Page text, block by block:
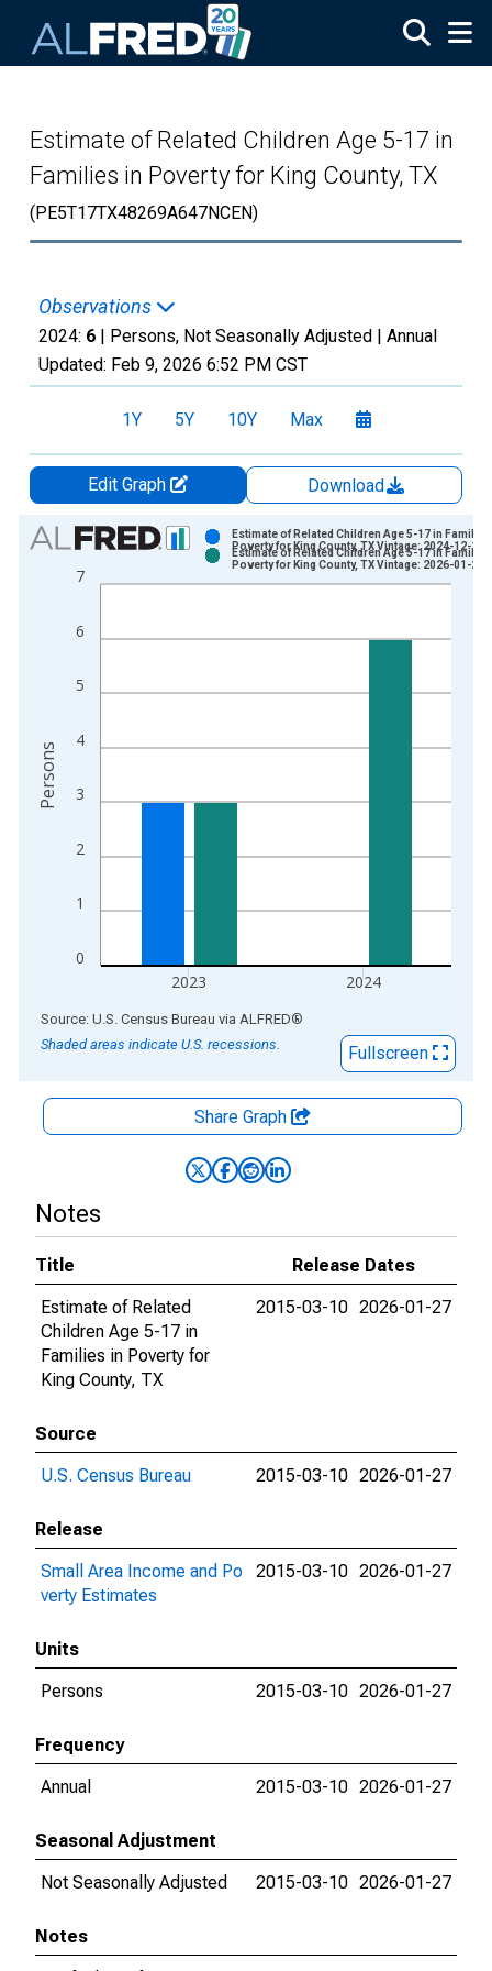
Estimate of Related Children Age 5-17 in
Families in Poverty for King County, TX
(PE5T17TX48269A647NCEN)
Observations
2024: 6 | Persons, Not Seasonally Adjusted | Annual
Updated: Feb 9, 2026 6:52 PM CST
1Y 5Y 10Y Max
Edit Graph
Download
Chart
Bar chart with 2 data series.
View as data table, Chart
The chart has 2 Y axes displaying Persons and yAxisRight.
0
1
2
3
4
5
6
7
2023 2024
Estimate of Related Children Age 5-17 in
Poverty for King County, TX Vintage: 2024-12-17
Estimate of Related Children Age 5-17 in
Poverty for King County, TX Vintage: 2026-01-27
Persons
End of interactive chart.
Source: U.S. Census Bureau via ALFRED®
Shaded areas indicate U.S. recessions.
Fullscreen
Share Graph
Notes
Title
Release Dates
Estimate of Related
Children Age 5-17 in
Families in Poverty for
King County, TX
2015-03-10 2026-01-27
Source
U.S. Census Bureau
2015-03-10 2026-01-27
Release
Small Area Income and Po
verty Estimates
2015-03-10 2026-01-27
Units
Persons
2015-03-10 2026-01-27
Frequency
Annual
2015-03-10 2026-01-27
Seasonal Adjustment
Not Seasonally Adjusted
2015-03-10 2026-01-27
Notes